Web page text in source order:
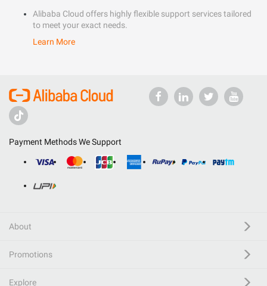
Alibaba Cloud offers highly flexible support services tailored
to meet your exact needs.
Learn More
Payment Methods We Support
About
Promotions
Explore